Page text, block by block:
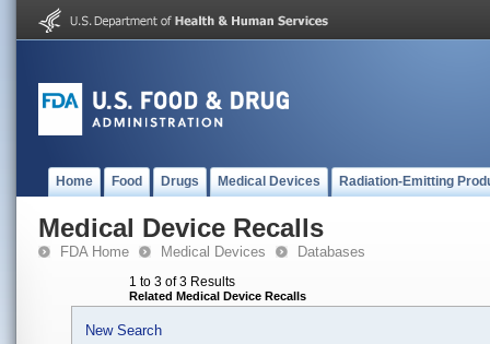
Home Food Drugs Medical Devices Radiation-Emitting
Medical Device Recalls
FDA Home Medical Devices Databases
1 to 3 of 3 Results
Related Medical Device Recalls
New Search